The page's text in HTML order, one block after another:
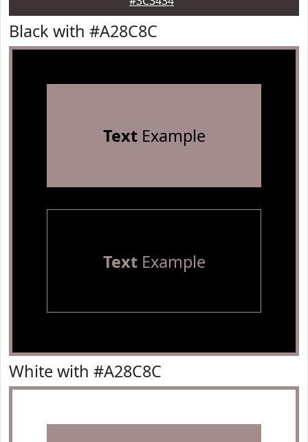
Black with #A28C8C
TextExample
TextExample
White with #A28C8C